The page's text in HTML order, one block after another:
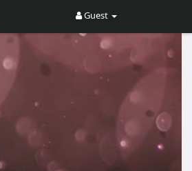
Guest